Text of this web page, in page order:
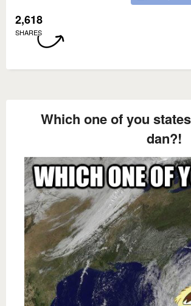
2,618
SHARES
Which one of you
dan?!